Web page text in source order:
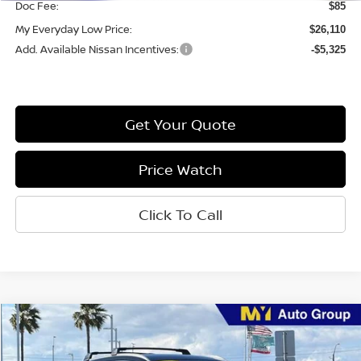
Doc Fee: $85
My Everyday Low Price: $26,110
Add. Available Nissan Incentives: -$5,325
Get Your Quote
Price Watch
Click To Call
2026 Nissan Kicks $26,427
MY EVERYDAY LOW PRICE
Compare Vehicle